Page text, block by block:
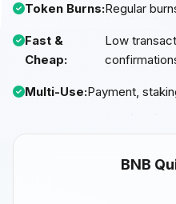
Token Burns:Regular
Fast &
Cheap:
Low
Multi-Use:Payment,
BNB